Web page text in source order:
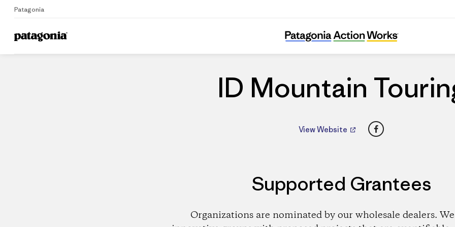
Patagonia
Home Dealers
ID Mountain Touring
ID Mountain
View Website Facebook
Supported Grantees
Organizations are nominated by our wholesale dealers.